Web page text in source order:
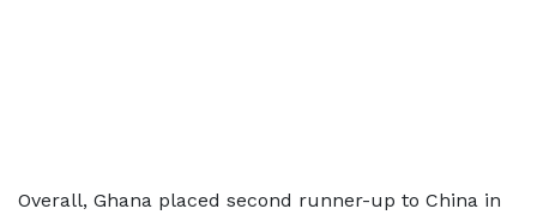
Overall, Ghana placed second runner-up to China in